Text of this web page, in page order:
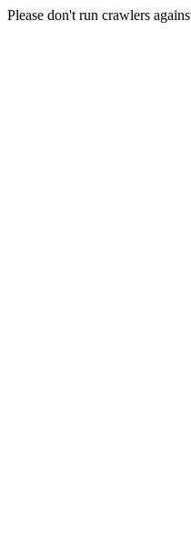
Please don't run crawlers